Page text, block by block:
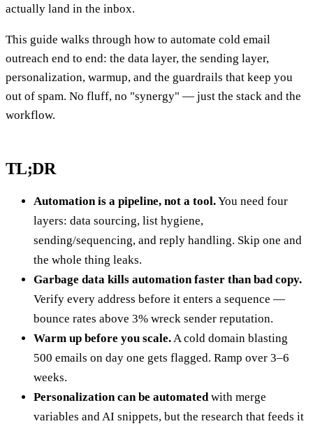
actually land in the inbox.
This guide walks through how to automate cold email
outreach end to end: the data layer, the sending layer,
personalization, warmup, and the guardrails that keep you
out of spam. No fluff, no "synergy" — just the stack and the
workflow.
TL;DR
Automation is a pipeline, not a tool.You need four
layers: data sourcing, list hygiene,
sending/sequencing, and reply handling. Skip one and
the whole thing leaks.
Garbage data kills automation faster than bad copy.
Verify every address before it enters a sequence —
bounce rates above 3% wreck sender reputation.
Warm up before you scale. A cold domain blasting
500 emails on day one gets flagged. Ramp over 3–6
weeks.
Personalization can be automated with merge
variables and AI snippets, but the research that feeds it